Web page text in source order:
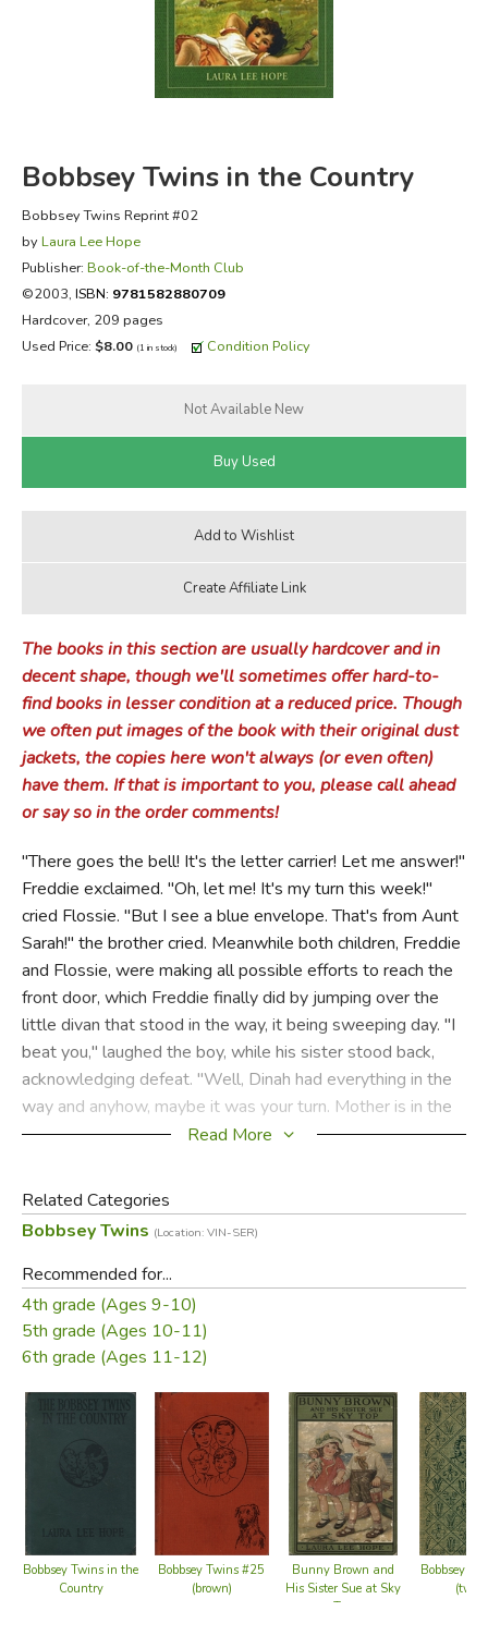
FICTION & LITERATURE
EVERYDAY LIFE
Bobbsey Twins in the Country
Bobbsey Twins Reprint #02
by Laura Lee Hope
Publisher: Book-of-the-Month Club
©2003, ISBN: 9781582880709
Hardcover, 209 pages
Used Price: $8.00 (1 in stock) Condition Policy
The books in this section are usually hardcover and in
decent shape, though we'll sometimes offer hard-to-
find books in lesser condition at a reduced price. Though
we often put images of the book with their original dust
jackets, the copies here won't always (or even often)
have them. If that is important to you, please call ahead
or say so in the order comments!
"There goes the bell! It's the letter carrier! Let me answer!"
Freddie exclaimed. "Oh, let me! It's my turn this week!"
cried Flossie. "But I see a blue envelope. That's from Aunt
Sarah!" the brother cried. Meanwhile both children, Freddie
and Flossie, were making all possible efforts to reach the
front door, which Freddie finally did by jumping over the
little divan that stood in the way, it being sweeping day. "I
beat you," laughed the boy, while his sister stood back,
acknowledging defeat. "Well, Dinah had everything in the
way and anyhow, maybe it was your turn. Mother is in the
sewing room, I guess!" Flossie concluded, and so the two
from Aunt Sarah tight in Freddie's chubby fist.
Did you find this review helpful?
Read More
Related Categories
Bobbsey Twins (Location: VIN-SER)
Recommended for...
4th grade (Ages 9-10)
5th grade (Ages 10-11)
6th grade (Ages 11-12)
Bobbsey Twins in the
Country
Bobbsey Twins #25
(brown)
Bunny Brown and
His Sister Sue at Sky
Top
Bobbsey